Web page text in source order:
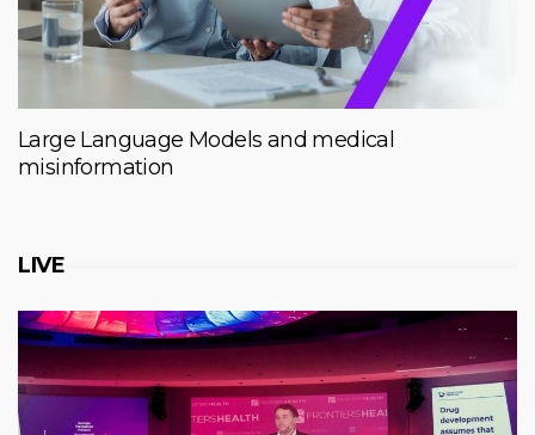
Large Language Models and medical
misinformation
LIVE